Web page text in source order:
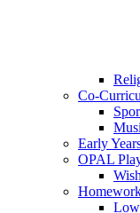
Co-
Early
OPAL